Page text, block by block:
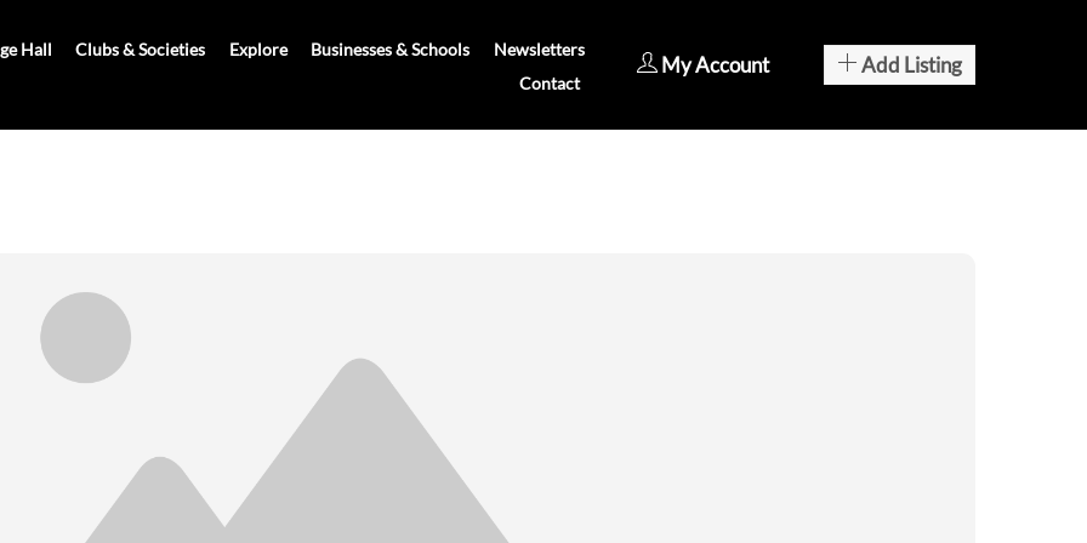
Hall Clubs & Societies Explore Businesses & Schools
Newsletters
Contact
My Account Add Listing